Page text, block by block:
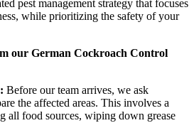
pest management strategy that focuses
while prioritizing the safety of your
our German Cockroach Control
Before our team arrives, we ask
the affected areas. This involves a
all food sources, wiping down grease